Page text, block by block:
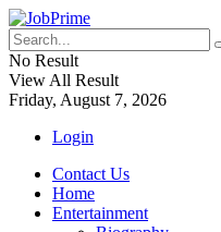
No Result
View All Result
Friday, August 7, 2026
Login
Contact Us
Home
Entertainment